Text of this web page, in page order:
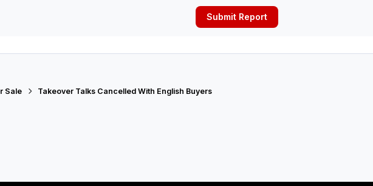
Submit Report
Sale Takeover Talks Cancelled With English Buyers